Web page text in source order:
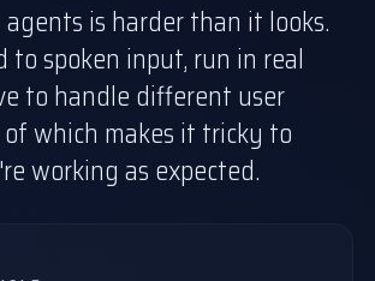
is harder than it looks.
to spoken input, run in real
to handle different user
which makes it tricky to
working as expected.